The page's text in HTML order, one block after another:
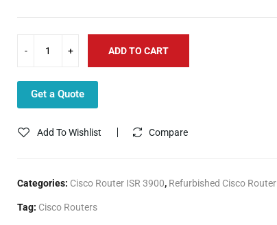
ADD TO CART
Get a Quote
Add To Wishlist Compare
Categories: Cisco Router ISR 3900, Refurbished Cisco Router
Tag: Cisco Routers